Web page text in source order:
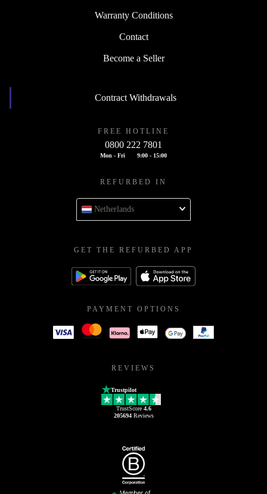
Warranty Conditions
Contact
Become a Seller
Contract Withdrawals
FREE HOTLINE
0800 222 7801
Mon - Fri 9:00 - 15:00
REFURBED IN
Netherlands
GET THE REFURBED APP
PAYMENT OPTIONS
REVIEWS
Trustpilot
TrustScore 4.6
205694Reviews